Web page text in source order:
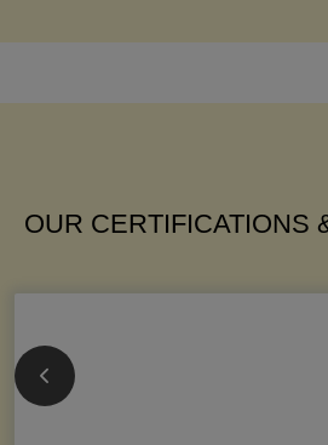
OUR CERTIFICATIONS